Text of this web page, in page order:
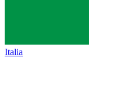
Italia